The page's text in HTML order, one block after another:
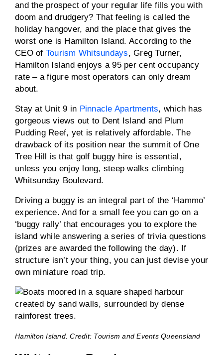
and the prospect of your regular life fills you with
doom and drudgery? That feeling is called the
holiday hangover, and the place that gives the
worst one is Hamilton Island. According to the
CEO of Tourism Whitsundays, Greg Turner,
Hamilton Island enjoys a 95 per cent occupancy
rate – a figure most operators can only dream
about.
Stay at Unit 9 in Pinnacle Apartments, which has
gorgeous views out to Dent Island and Plum
Pudding Reef, yet is relatively affordable. The
drawback of its position near the summit of One
Tree Hill is that golf buggy hire is essential,
unless you enjoy long, steep walks climbing
Whitsunday Boulevard.
Driving a buggy is an integral part of the ‘Hammo’
experience. And for a small fee you can go on a
‘buggy rally’ that encourages you to explore the
island while answering a series of trivia questions
(prizes are awarded the following the day). If
structure isn’t your thing, you can just devise your
own miniature road trip.
Hamilton Island. Credit: Tourism and Events Queensland